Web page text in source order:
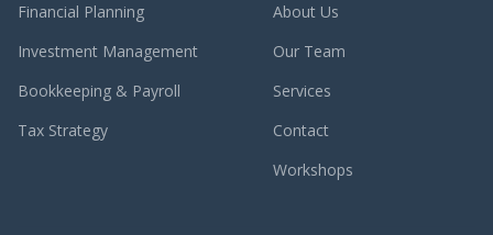
Financial Planning
Investment Management
Bookkeeping & Payroll
Tax Strategy
About Us
Our Team
Services
Contact
Workshops